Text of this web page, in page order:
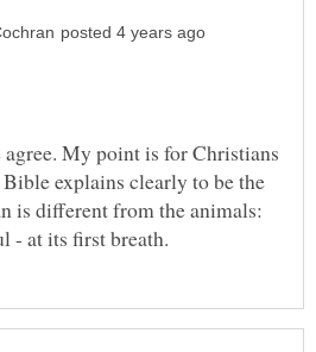
My point is for Christians
explains clearly to be the
is different from the animals: